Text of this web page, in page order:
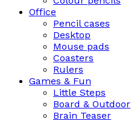
Office
Pencil cases
Desktop
Mouse pads
Coasters
Rulers
Games & Fun
Little Steps
Board & Outdoor
Brain Teaser